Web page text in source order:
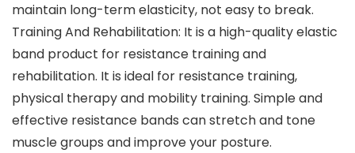
maintain long-term elasticity, not easy to break.
Training And Rehabilitation: It is a high-quality elastic
band product for resistance training and
rehabilitation. It is ideal for resistance training,
physical therapy and mobility training. Simple and
effective resistance bands can stretch and tone
muscle groups and improve your posture.